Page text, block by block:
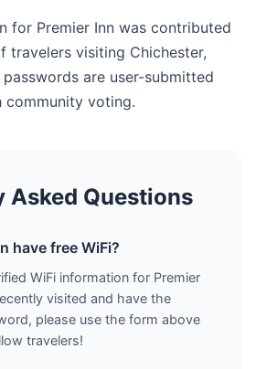
for Premier Inn was contributed
travelers visiting Chichester,
are user-submitted
community voting.
Asked Questions
have free WiFi?
WiFi information for Premier
visited and have the
please use the form above
travelers!